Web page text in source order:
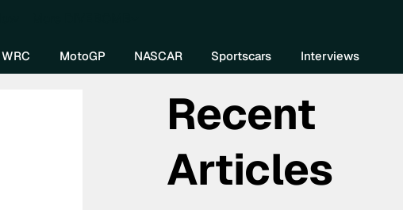
WRC MotoGP NASCAR Sportscars Interviews
Recent
Articles